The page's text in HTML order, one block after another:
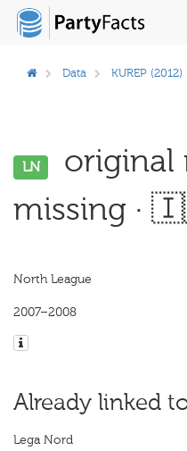
Data KUREP (2012)
LN
original
missing ·
North League
2007–2008
Already linked
Lega Nord